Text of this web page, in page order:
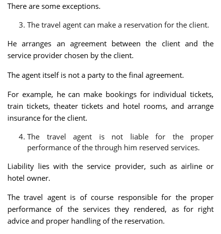
There are some exceptions.
The travel agent can make a reservation for the client.
He arranges an agreement between the client and the
service provider chosen by the client.
The agent itself is not a party to the final agreement.
For example, he can make bookings for individual tickets,
train tickets, theater tickets and hotel rooms, and arrange
insurance for the client.
The travel agent is not liable for the proper
performance of the through him reserved services.
Liability lies with the service provider, such as airline or
hotel owner.
The travel agent is of course responsible for the proper
performance of the services they rendered, as for right
advice and proper handling of the reservation.